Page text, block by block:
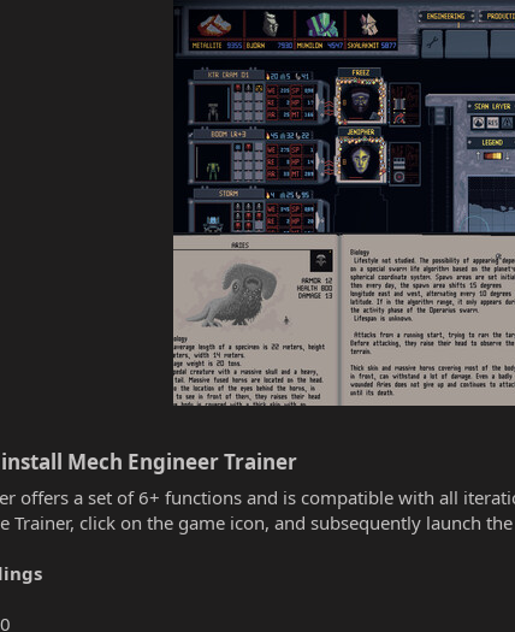
Mech Engineer Trainer​
offers a set of 6+ functions and is compatible with all
Trainer, click on the game icon, and subsequently launch